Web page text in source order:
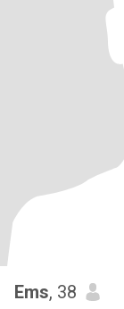
Ems, 38